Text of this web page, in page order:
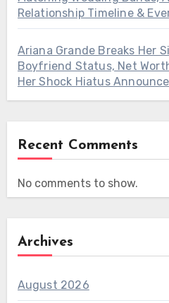
Relationship Timeline &
Ariana Grande Breaks Her
Boyfriend Status, Net
Her Shock Hiatus
Recent Comments
No comments to show.
Archives
August 2026